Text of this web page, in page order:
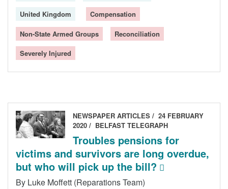
United Kingdom Compensation
Non-State Armed Groups Reconciliation
Severely Injured
NEWSPAPER ARTICLES
24 FEBRUARY
2020
BELFAST TELEGRAPH
Troubles pensions for
victims and survivors are long overdue,
but who will pick up the bill?
By Luke Moffett (Reparations Team)